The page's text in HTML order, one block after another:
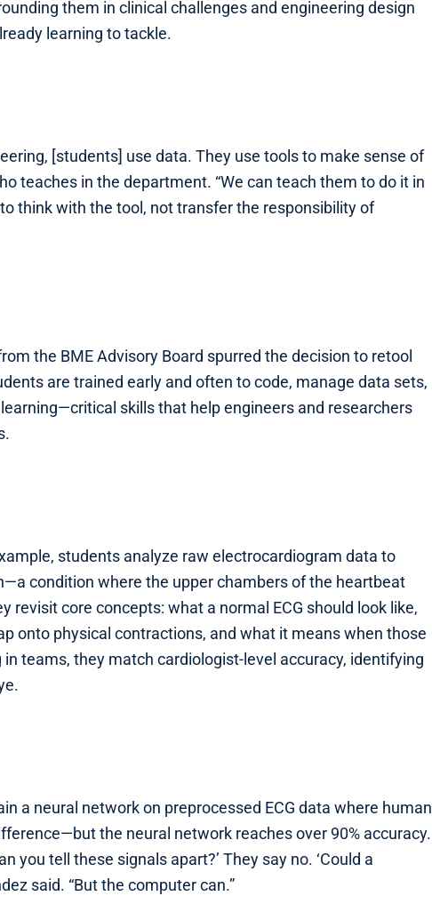
them in clinical challenges and engineering design
learning to tackle.
[students] use data. They use tools to make sense of
teaches in the department. “We can teach them to do it in
think with the tool, not transfer the responsibility of
the BME Advisory Board spurred the decision to retool
are trained early and often to code, manage data sets,
skills that help engineers and researchers
students analyze raw electrocardiogram data to
condition where the upper chambers of the heartbeat
revisit core concepts: what a normal ECG should look like,
onto physical contractions, and what it means when those
in teams, they match cardiologist-level accuracy, identifying
a neural network on preprocessed ECG data where human
the neural network reaches over 90% accuracy.
you tell these signals apart?’ They say no. ‘Could a
said. “But the computer can.”